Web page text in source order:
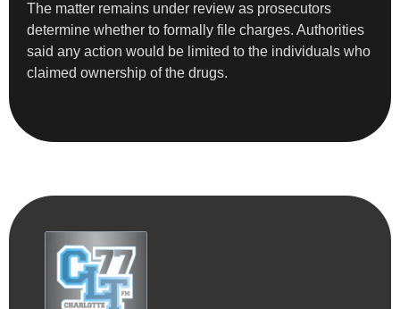
The matter remains under review as prosecutors
determine whether to formally file charges. Authorities
said any action would be limited to the individuals who
claimed ownership of the drugs.